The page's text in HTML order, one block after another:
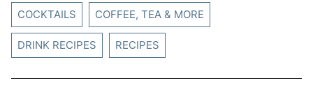
COCKTAILS COFFEE, TEA & MORE
DRINK RECIPES RECIPES